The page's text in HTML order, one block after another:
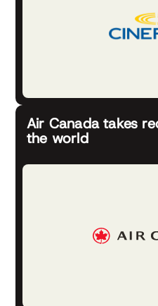
Air Canada takes
the world